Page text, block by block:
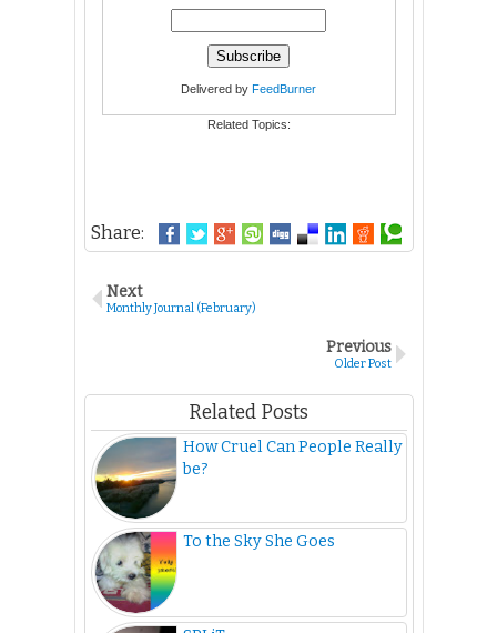
Delivered by FeedBurner
Related Topics:
Share:
Next
Monthly Journal (February)
Previous
Older Post
Related Posts
How Cruel Can People Really
be?
To the Sky She Goes